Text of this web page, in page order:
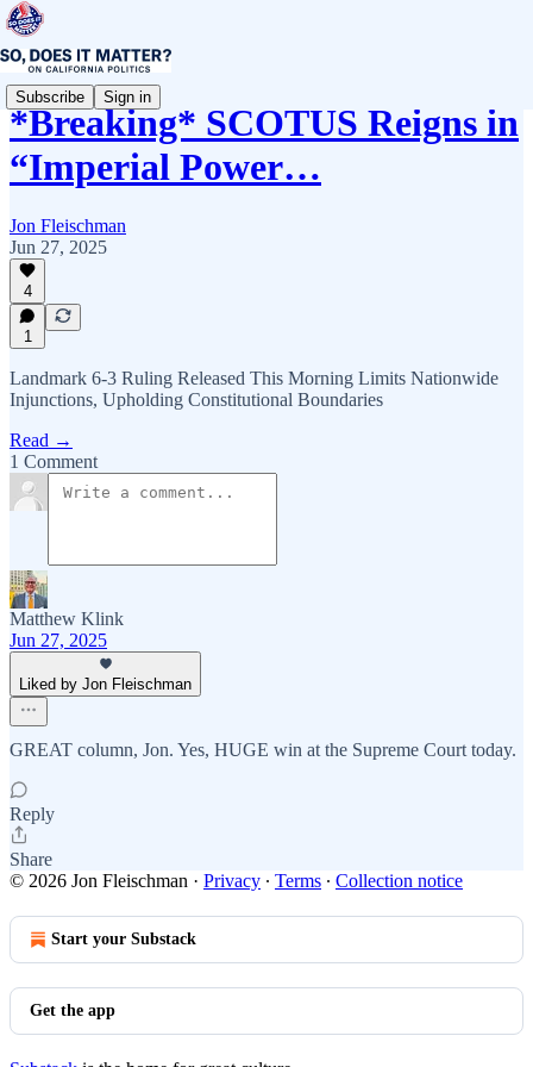
Subscribe Sign in
*Breaking* SCOTUS Reigns in
“Imperial Power…
Jon Fleischman
Jun 27, 2025
4
1
Landmark 6-3 Ruling Released This Morning Limits Nationwide
Injunctions, Upholding Constitutional Boundaries
Read →
1 Comment
Matthew Klink
Jun 27, 2025
Liked by Jon Fleischman
GREAT column, Jon. Yes, HUGE win at the Supreme Court today.
Reply
Share
© 2026 Jon Fleischman · Privacy ∙ Terms ∙ Collection notice
Start your Substack
Get the app